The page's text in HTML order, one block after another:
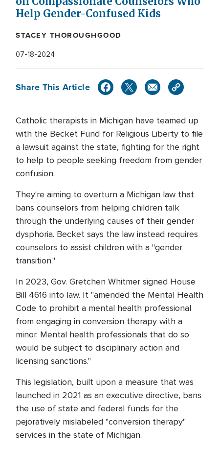
Help Gender-Confused Kids
STACEY THOROUGHGOOD
07-18-2024
Share This Article
Catholic therapists in Michigan have teamed up
with the Becket Fund for Religious Liberty to file
a lawsuit against the state, fighting for the right
to help to people seeking freedom from gender
confusion.
They're aiming to overturn a Michigan law that
bans counselors from helping children talk
through the underlying causes of their gender
dysphoria. Becket says the law instead requires
counselors to assist children with a "gender
transition."
In 2023, Gov. Gretchen Whitmer signed House
Bill 4616 into law. It "amended the Mental Health
Code to prohibit a mental health professional
from engaging in conversion therapy with a
minor. Mental health professionals that do so
would be subject to disciplinary action and
licensing sanctions."
This legislation, built upon a measure that was
launched in 2021 as an executive directive, bans
the use of state and federal funds for the
pejoratively mislabeled "conversion therapy"
services in the state of Michigan.